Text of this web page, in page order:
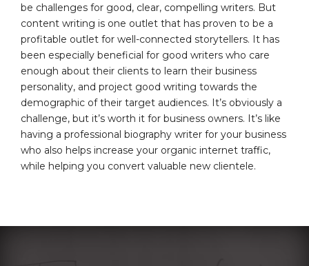
be challenges for good, clear, compelling writers. But
content writing is one outlet that has proven to be a
profitable outlet for well-connected storytellers. It has
been especially beneficial for good writers who care
enough about their clients to learn their business
personality, and project good writing towards the
demographic of their target audiences. It’s obviously a
challenge, but it’s worth it for business owners. It’s like
having a professional biography writer for your business
who also helps increase your organic internet traffic,
while helping you convert valuable new clientele.